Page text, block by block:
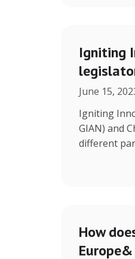
Igniting
June 15,
Igniting
GIAN) and
different
How